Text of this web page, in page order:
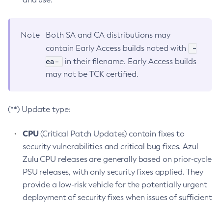
Note
Both SA and CA distributions may
contain Early Access builds noted with
-
ea-
in their filename. Early Access builds
may not be TCK certified.
(**) Update type:
CPU(Critical Patch Updates) contain fixes to
security vulnerabilities and critical bug fixes. Azul
Zulu CPU releases are generally based on prior-cycle
PSU releases, with only security fixes applied. They
provide a low-risk vehicle for the potentially urgent
deployment of security fixes when issues of sufficient